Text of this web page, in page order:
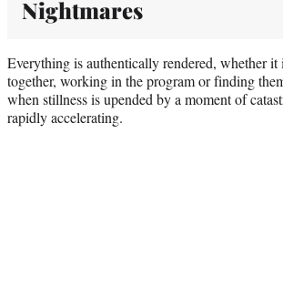
Nightmares
Everything is authentically rendered, whether
together, working in the program or finding
when stillness is upended by a moment of
rapidly accelerating.